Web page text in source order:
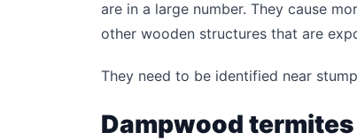
are in a large number. They cause
other wooden structures that are
They need to be identified near
Dampwood termites